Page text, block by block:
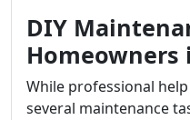
DIY
Homeowners
While professional
several maintenance